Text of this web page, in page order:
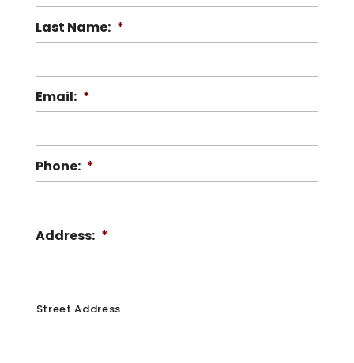
Last Name: *
Email: *
Phone: *
Address: *
Street Address